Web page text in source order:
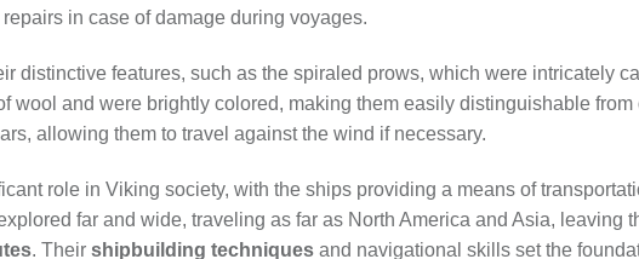
in case of damage during voyages.
distinctive features, such as the spiraled prows, which were intricately
wool and were brightly colored, making them easily distinguishable from
allowing them to travel against the wind if necessary.
role in Viking society, with the ships providing a means of
far and wide, traveling as far as North America and Asia, leaving
. Their shipbuilding techniques and navigational skills set the